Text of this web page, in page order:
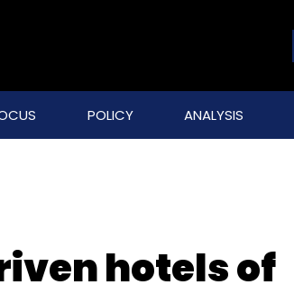
POLICY ANALYSIS
hotels of